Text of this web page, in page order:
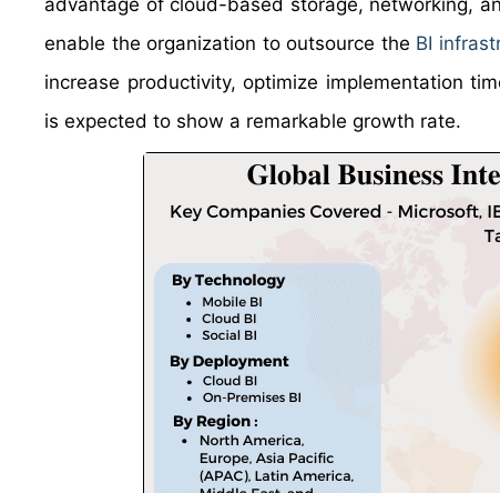
advantage of cloud-based storage, networking,
enable the organization to outsource the BI
increase productivity, optimize implementation
is expected to show a remarkable growth rate.